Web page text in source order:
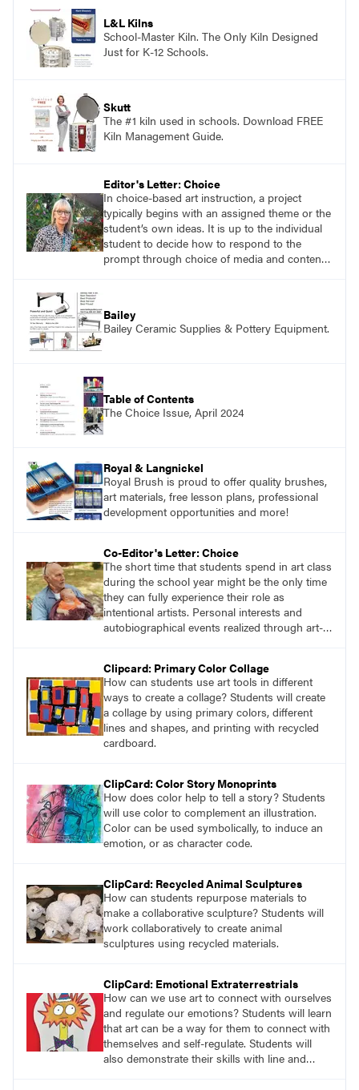
from educators who are recognized leaders
with a plethora of applicable classroom
successes.
L&L Kilns
School-Master Kiln. The Only Kiln Designed
Just for K-12 Schools.
Skutt
The #1 kiln used in schools. Download FREE
Kiln Management Guide.
Editor's Letter: Choice
In choice-based art instruction, a project
typically begins with an assigned theme or the
student’s own ideas. It is up to the individual
student to decide how to respond to the
prompt through choice of media and content.
student is considered to be an artist and the
classroom is considered to be the student’s
Bailey
Bailey Ceramic Supplies & Pottery Equipment.
Table of Contents
The Choice Issue, April 2024
Royal & Langnickel
Royal Brush is proud to offer quality brushes,
art materials, free lesson plans, professional
development opportunities and more!
Co-Editor's Letter: Choice
The short time that students spend in art class
during the school year might be the only time
they can fully experience their role as
intentional artists. Personal interests and
autobiographical events realized through art-
SchoolArts, focused on choice-based art
education and Teaching for Artistic Behavior
(TAB), will provide readers with useful art
education perspectives.
Clipcard: Primary Color Collage
How can students use art tools in different
ways to create a collage? Students will create
a collage by using primary colors, different
lines and shapes, and printing with recycled
cardboard.
ClipCard: Color Story Monoprints
How does color help to tell a story? Students
will use color to complement an illustration.
Color can be used symbolically, to induce an
emotion, or as character code.
ClipCard: Recycled Animal Sculptures
How can students repurpose materials to
make a collaborative sculpture? Students will
work collaboratively to create animal
sculptures using recycled materials.
ClipCard: Emotional Extraterrestrials
How can we use art to connect with ourselves
and regulate our emotions? Students will learn
that art can be a way for them to connect with
themselves and self-regulate. Students will
also demonstrate their skills with line and